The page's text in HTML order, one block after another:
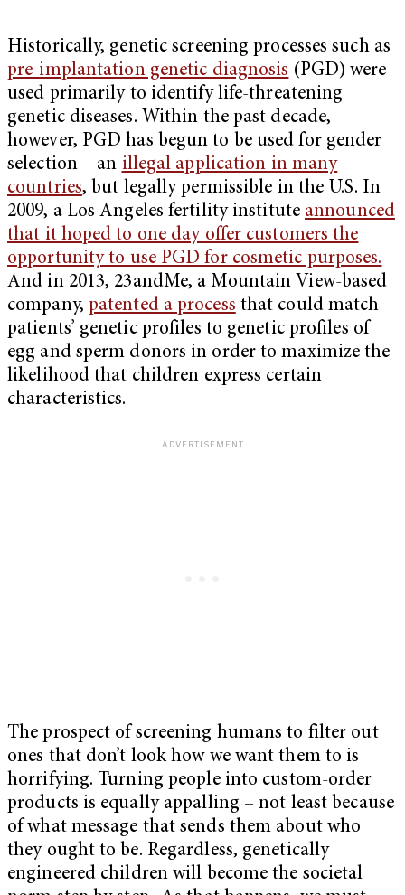
Historically, genetic screening processes such as
pre-implantation genetic diagnosis (PGD) were
used primarily to identify life-threatening
genetic diseases. Within the past decade,
however, PGD has begun to be used for gender
selection – an illegal application in many
countries, but legally permissible in the U.S. In
2009, a Los Angeles fertility institute announced
that it hoped to one day offer customers the
opportunity to use PGD for cosmetic purposes.
And in 2013, 23andMe, a Mountain View-based
company, patented a process that could match
patients’ genetic profiles to genetic profiles of
egg and sperm donors in order to maximize the
likelihood that children express certain
characteristics.
The prospect of screening humans to filter out
ones that don’t look how we want them to is
horrifying. Turning people into custom-order
products is equally appalling – not least because
of what message that sends them about who
they ought to be. Regardless, genetically
engineered children will become the societal